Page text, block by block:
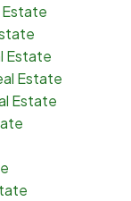
Estate
Estate
Estate
Estate